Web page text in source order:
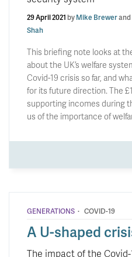
29 April 2021 byMike Brewerand
Shah
This briefing note looks at
about the UK’s welfare
Covid-19 crisis so far, and
for its future direction. The
supporting incomes during
us of the importance of
GENERATIONS · COVID-19
A U-shaped
The impact of the